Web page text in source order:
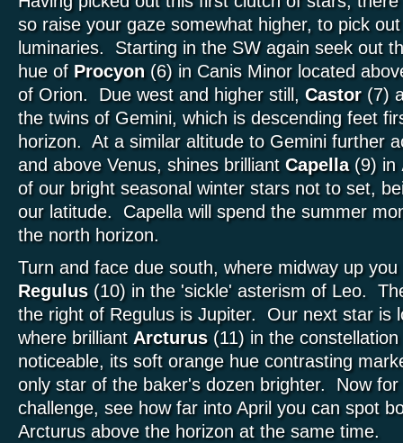
so raise your gaze somewhat higher, to pick
luminaries. Starting in the SW again seek out
hue of Procyon(6) in Canis Minor located
of Orion. Due west and higher still, Castor(7)
the twins of Gemini, which is descending feet
horizon. At a similar altitude to Gemini further
and above Venus, shines brilliant Capella(9) in
of our bright seasonal winter stars not to set,
our latitude. Capella will spend the summer
the north horizon.
Turn and face due south, where midway up
Regulus(10) in the 'sickle' asterism of Leo.
the right of Regulus is Jupiter. Our next star is
where brilliant Arcturus(11) in the
noticeable, its soft orange hue contrasting
only star of the baker's dozen brighter. Now
challenge, see how far into April you can spot
Arcturus above the horizon at the same time.